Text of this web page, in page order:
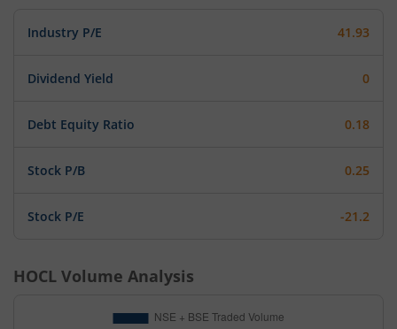
Industry P/E 41.93
Dividend Yield 0
Debt Equity Ratio 0.18
Stock P/B 0.25
Stock P/E -21.2
HOCL Volume Analysis